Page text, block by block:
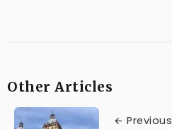
Other Articles
Previous